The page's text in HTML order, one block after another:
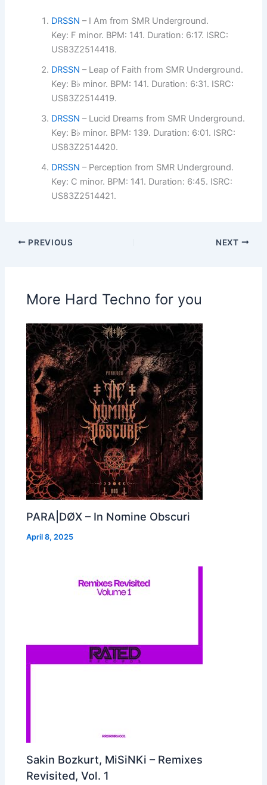
DRSSN – I Am from SMR Underground.
Key: F minor. BPM: 141. Duration: 6:17. ISRC:
US83Z2514418.
DRSSN – Leap of Faith from SMR Underground.
Key: B♭ minor. BPM: 141. Duration: 6:31. ISRC:
US83Z2514419.
DRSSN – Lucid Dreams from SMR Underground.
Key: B♭ minor. BPM: 139. Duration: 6:01. ISRC:
US83Z2514420.
DRSSN – Perception from SMR Underground.
Key: C minor. BPM: 141. Duration: 6:45. ISRC:
US83Z2514421.
PREVIOUS NEXT
More Hard Techno for you
PARA|DØX – In Nomine Obscuri
April 8, 2025
Sakin Bozkurt, MiSiNKi – Remixes
Revisited, Vol. 1